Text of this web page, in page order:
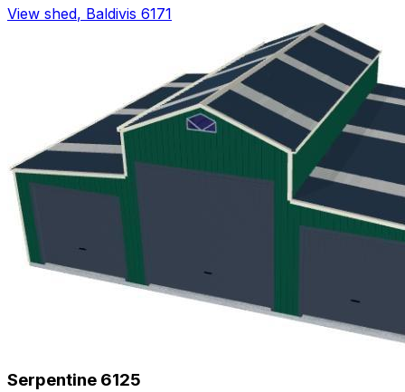
View shed, Baldivis 6171
Serpentine 6125